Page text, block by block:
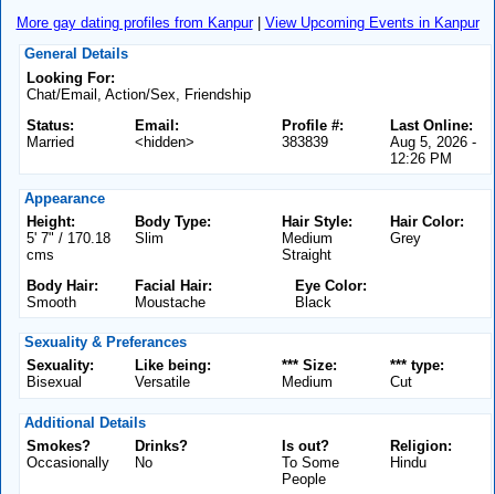
More gay dating profiles from Kanpur| View Upcoming Events in Kanpur
General Details
Looking For:
Chat/Email, Action/Sex, Friendship
Status:
Married
Email:
<hidden>
Last Online:
Aug 5, 2026 -
12:26 PM
Profile #:
383839
Appearance
Height:
5' 7" / 170.18
cms
Body Type:
Slim
Hair Color:
Grey
Hair Style:
Medium
Straight
Body Hair:
Smooth
Facial Hair:
Moustache
Eye Color:
Black
Sexuality & Preferances
Sexuality:
Bisexual
Like being:
Versatile
*** type:
Cut
*** Size:
Medium
Additional Details
Smokes?
Occasionally
Drinks?
No
Religion:
Hindu
Is out?
To Some
People